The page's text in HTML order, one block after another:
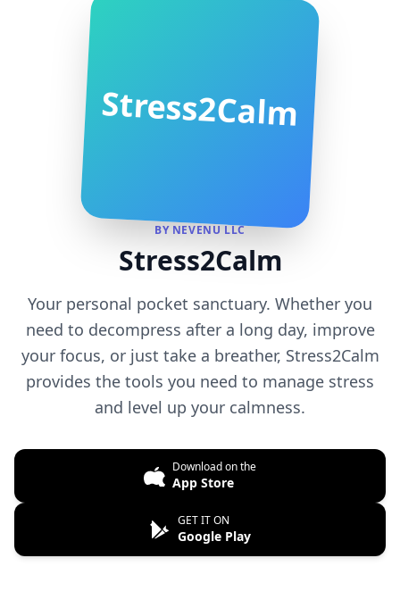
Stress2Calm
BY NEVENU LLC
Stress2Calm
Your personal pocket sanctuary. Whether you
need to decompress after a long day, improve
your focus, or just take a breather, Stress2Calm
provides the tools you need to manage stress
and level up your calmness.
Download on the
App Store
GET IT ON
Google Play